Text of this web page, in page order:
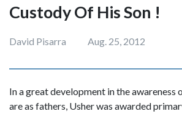
Custody Of His Son !
David Pisarra Aug. 25, 2012
In a great development in the awareness
are as fathers, Usher was awarded